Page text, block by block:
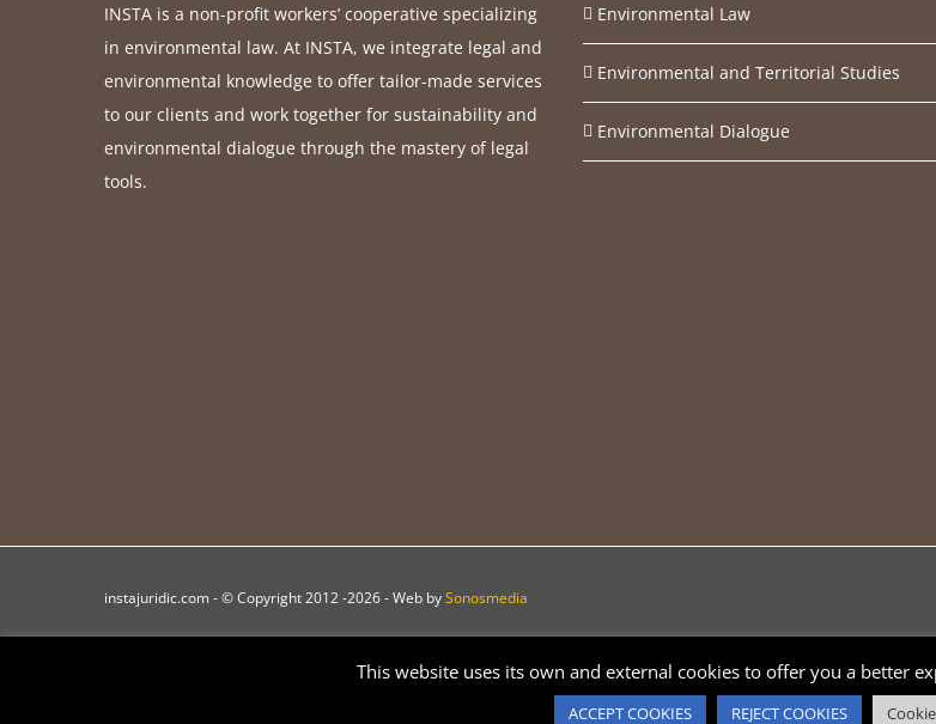
INSTA is a non-profit workers’ cooperative specializing
in environmental law. At INSTA, we integrate legal and
environmental knowledge to offer tailor-made services
to our clients and work together for sustainability and
environmental dialogue through the mastery of legal
tools.
Environmental Law
Environmental and Territorial Studies
Environmental Dialogue
instajuridic.com - © Copyright 2012 -2026 - Web bySonosmedia
This website uses its own and external cookies to offer you a better
ACCEPT COOKIES REJECT COOKIES
Català Español English Français